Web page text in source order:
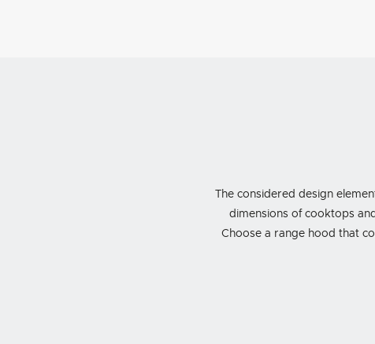
The considered design
dimensions of cooktops
Choose a range hood that